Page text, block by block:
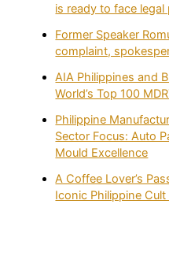
is ready to face legal
Former Speaker
complaint,
AIA Philippines and
World’s Top 100
Philippine
Sector Focus: Auto
Mould Excellence
A Coffee Lover’s
Iconic Philippine